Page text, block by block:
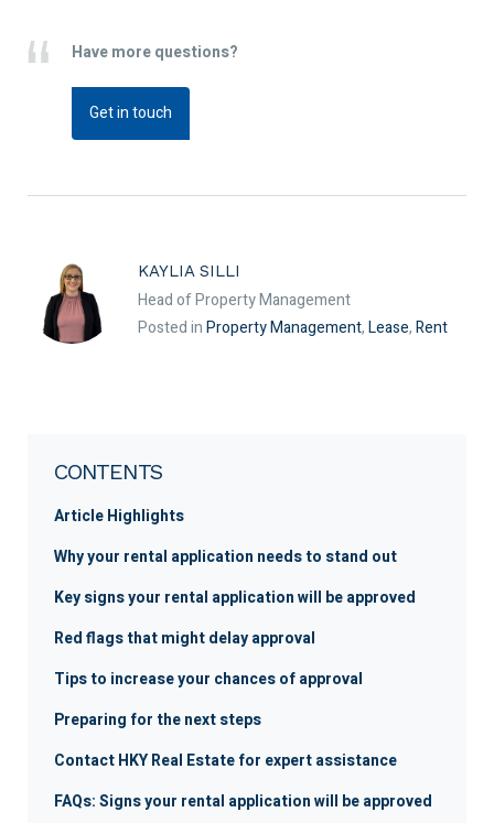
Have more questions?
Get in touch
KAYLIA SILLI
Head of Property Management
Posted inProperty Management,Lease,Rent
CONTENTS
Article Highlights
Why your rental application needs to stand out
Key signs your rental application will be approved
Red flags that might delay approval
Tips to increase your chances of approval
Preparing for the next steps
Contact HKY Real Estate for expert assistance
FAQs: Signs your rental application will be approved